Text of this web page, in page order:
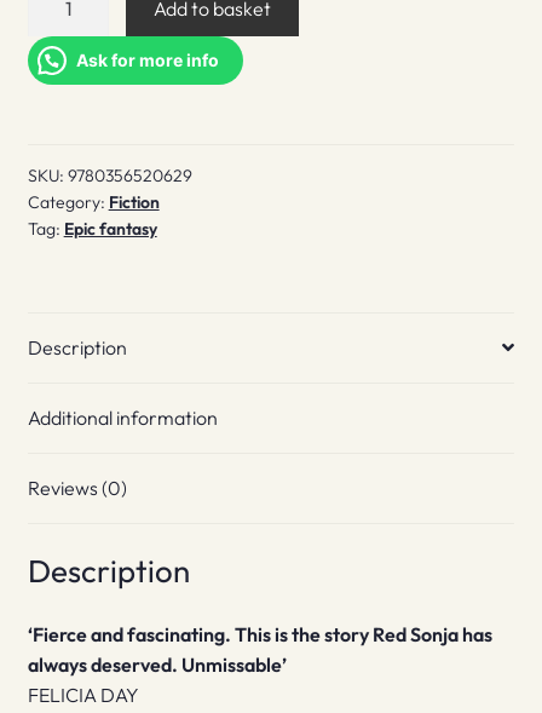
Add to basket
Ask for more info
SKU: 9780356520629
Category: Fiction
Tag: Epic fantasy
Description
Additional information
Reviews (0)
Description
‘Fierce and fascinating. This is the story Red Sonja has
always deserved. Unmissable’
FELICIA DAY